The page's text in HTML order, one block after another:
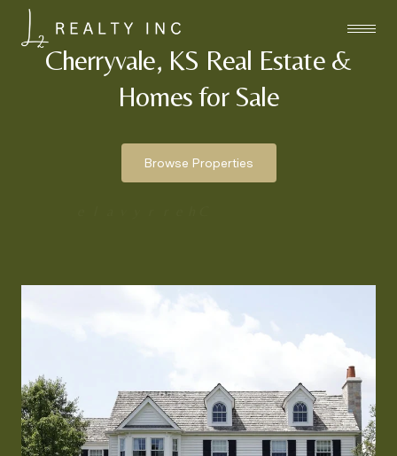
Cherryvale, KS Real Estate &
Homes for Sale
Browse Properties